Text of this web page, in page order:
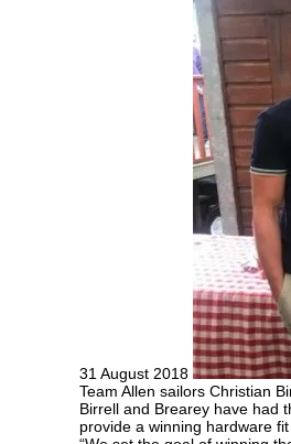
31 August 2018
Team Allen sailors Christian
Birrell and Brearey have had
provide a winning hardware fit